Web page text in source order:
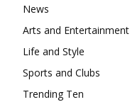
News
Arts and Entertainment
Life and Style
Sports and Clubs
Trending Ten